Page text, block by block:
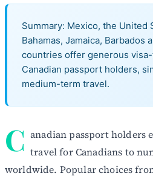
Summary: Mexico, the United
Bahamas, Jamaica, Barbados
countries offer generous
Canadian passport holders,
medium-term travel.
C anadian passport holders
travel for Canadians to
worldwide. Popular choices